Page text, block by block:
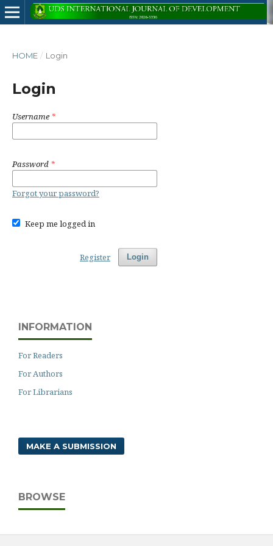
HOME / Login
Login
Username *
Password *
Forgot your password?
Keep me logged in
Login
Register
INFORMATION
For Readers
For Authors
For Librarians
MAKE A SUBMISSION
BROWSE